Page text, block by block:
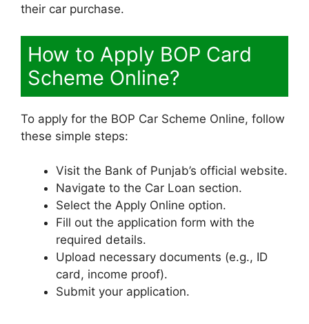
their car purchase.
How to Apply BOP Card
Scheme Online?
To apply for the BOP Car Scheme Online, follow
these simple steps:
Visit the Bank of Punjab’s official website.
Navigate to the Car Loan section.
Select the Apply Online option.
Fill out the application form with the
required details.
Upload necessary documents (e.g., ID
card, income proof).
Submit your application.